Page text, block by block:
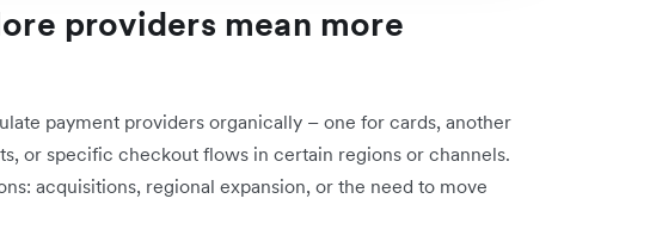
providers mean more
payment providers organically – one for cards, another
or specific checkout flows in certain regions or channels.
acquisitions, regional expansion, or the need to move